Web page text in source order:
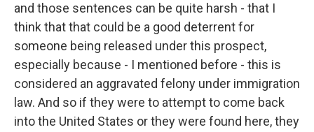
and those sentences can be quite harsh - that I
think that that could be a good deterrent for
someone being released under this prospect,
especially because - I mentioned before - this is
considered an aggravated felony under immigration
law. And so if they were to attempt to come back
into the United States or they were found here, they